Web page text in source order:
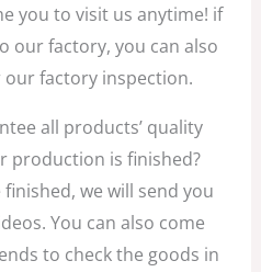
you to visit us anytime! if
our factory, you can also
factory inspection.
all products’ quality
production is finished?
we will send you
You can also come
to check the goods in